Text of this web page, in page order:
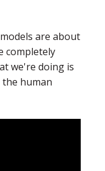
are about
completely
we're doing is
human